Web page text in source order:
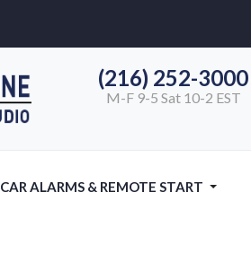
(216) 252-3000
M-F 9-5 Sat 10-2 EST
CAR ALARMS & REMOTE START